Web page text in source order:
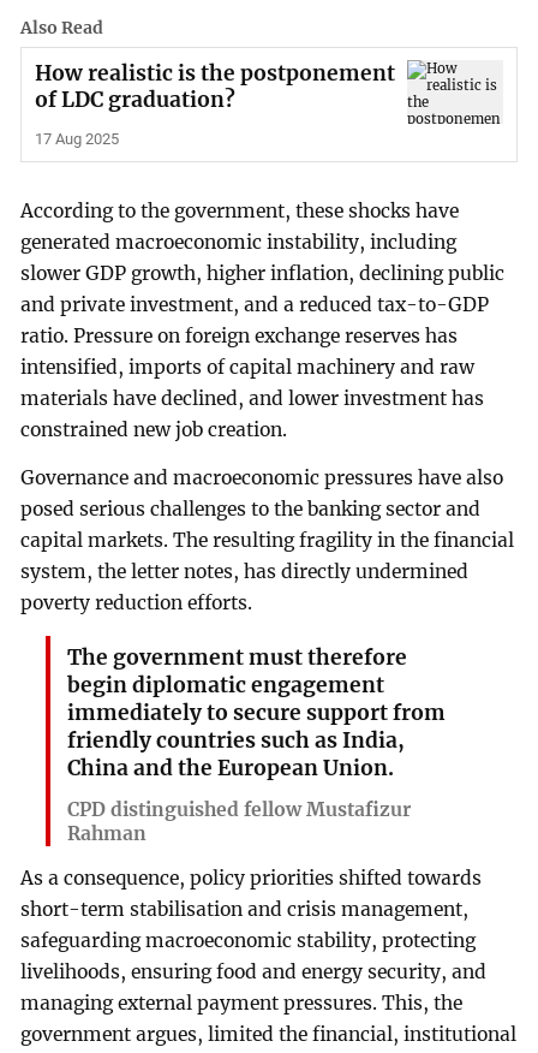
Also Read
How realistic is the postponement
of LDC graduation?
17 Aug 2025
According to the government, these shocks have
generated macroeconomic instability, including
slower GDP growth, higher inflation, declining public
and private investment, and a reduced tax-to-GDP
ratio. Pressure on foreign exchange reserves has
intensified, imports of capital machinery and raw
materials have declined, and lower investment has
constrained new job creation.
Governance and macroeconomic pressures have also
posed serious challenges to the banking sector and
capital markets. The resulting fragility in the financial
system, the letter notes, has directly undermined
poverty reduction efforts.
The government must therefore
begin diplomatic engagement
immediately to secure support from
friendly countries such as India,
China and the European Union.
CPD distinguished fellow Mustafizur
Rahman
As a consequence, policy priorities shifted towards
short-term stabilisation and crisis management,
safeguarding macroeconomic stability, protecting
livelihoods, ensuring food and energy security, and
managing external payment pressures. This, the
government argues, limited the financial, institutional